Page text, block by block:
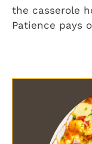
the casserole
Patience pays